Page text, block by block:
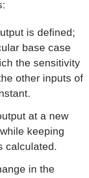
is defined;
base case
the sensitivity
other inputs of
at a new
keeping
calculated.
in the